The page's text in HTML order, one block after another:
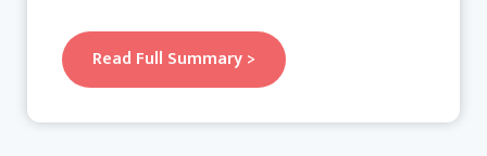
Read Full Summary >